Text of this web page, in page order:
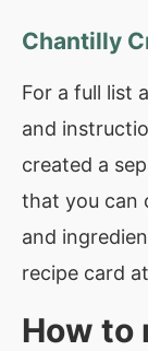
Chantilly
For a full list
and
created a
that you can
and
recipe card
How to